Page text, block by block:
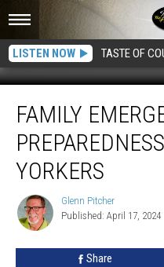
LISTEN NOW TASTE OF
Emergency
Preparedness
Tips
New
Yorkers
FAMILY
YORKERS
Glenn
Pitcher
Glenn Pitcher
Published: April 17, 2024
Share